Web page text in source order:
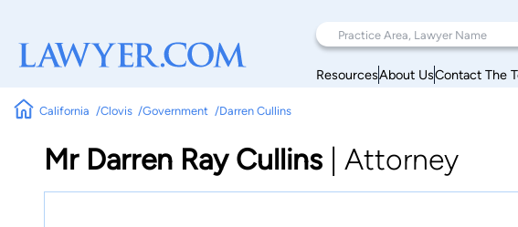
ResourcesAbout UsContact The
California Clovis Government Darren Cullins
Mr Darren Ray Cullins Attorney